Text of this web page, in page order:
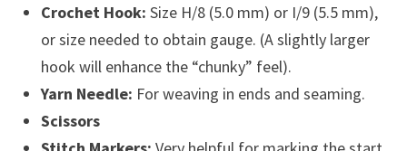
Crochet Hook: Size H/8 (5.0 mm) or I/9 (5.5 mm),
or size needed to obtain gauge. (A slightly larger
hook will enhance the “chunky” feel).
Yarn Needle: For weaving in ends and seaming.
Scissors